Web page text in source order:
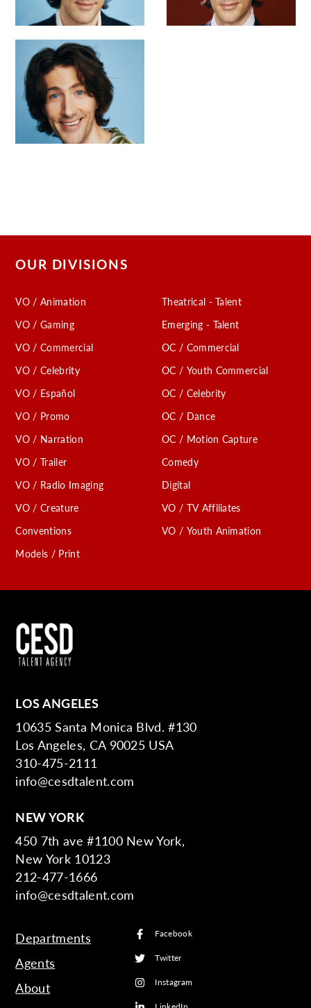
OUR DIVISIONS
VO / Animation
VO / Gaming
VO / Commercial
VO / Celebrity
VO / Español
VO / Promo
VO / Narration
VO / Trailer
VO / Radio Imaging
VO / Creature
Conventions
Models / Print
Theatrical - Talent
Emerging - Talent
OC / Commercial
OC / Youth Commercial
OC / Celebrity
OC / Dance
OC / Motion Capture
Comedy
Digital
VO / TV Affiliates
VO / Youth Animation
LOS ANGELES
10635 Santa Monica Blvd. #130
Los Angeles, CA 90025 USA
310-475-2111
info@cesdtalent.com
NEW YORK
450 7th ave #1100 New York,
New York 10123
212-477-1666
info@cesdtalent.com
Departments
Agents
About
Facebook
Twitter
Instagram